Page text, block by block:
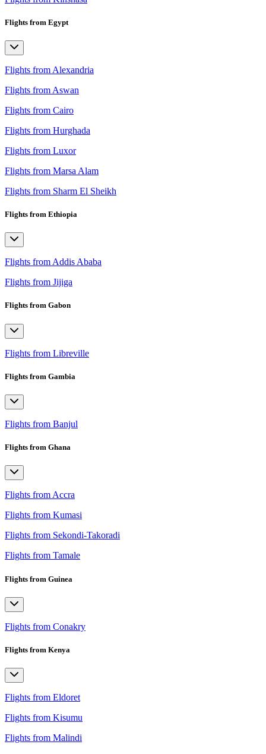
Flights from Egypt
Flights from Alexandria
Flights from Aswan
Flights from Cairo
Flights from Hurghada
Flights from Luxor
Flights from Marsa Alam
Flights from Sharm El Sheikh
Flights from Ethiopia
Flights from Addis Ababa
Flights from Jijiga
Flights from Gabon
Flights from Libreville
Flights from Gambia
Flights from Banjul
Flights from Ghana
Flights from Accra
Flights from Kumasi
Flights from Sekondi-Takoradi
Flights from Tamale
Flights from Guinea
Flights from Conakry
Flights from Kenya
Flights from Eldoret
Flights from Kisumu
Flights from Malindi